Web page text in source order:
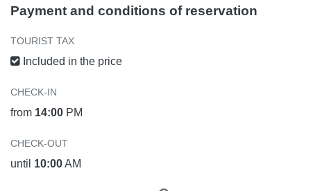
Payment and conditions of reservation
TOURIST TAX
Included in the price
CHECK-IN
from 14:00 PM
CHECK-OUT
until 10:00AM